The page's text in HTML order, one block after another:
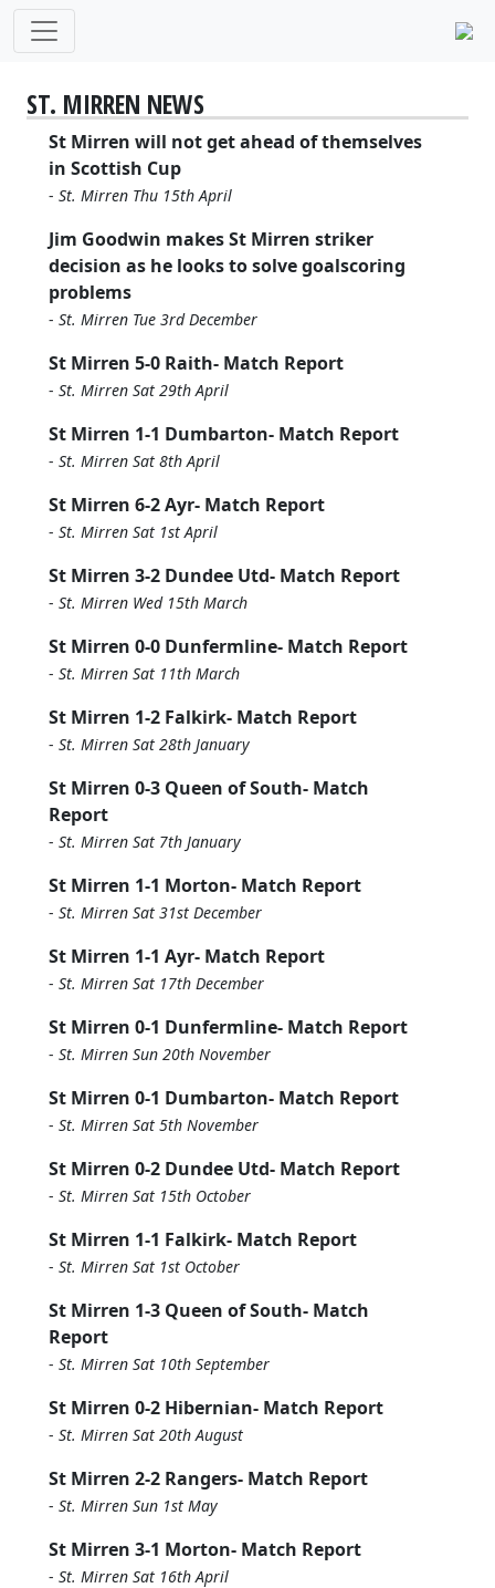
ST. MIRREN NEWS
St Mirren will not get ahead of themselves
in Scottish Cup
- St. Mirren Thu 15th April
Jim Goodwin makes St Mirren striker
decision as he looks to solve goalscoring
problems
- St. Mirren Tue 3rd December
St Mirren 5-0 Raith- Match Report
- St. Mirren Sat 29th April
St Mirren 1-1 Dumbarton- Match Report
- St. Mirren Sat 8th April
St Mirren 6-2 Ayr- Match Report
- St. Mirren Sat 1st April
St Mirren 3-2 Dundee Utd- Match Report
- St. Mirren Wed 15th March
St Mirren 0-0 Dunfermline- Match Report
- St. Mirren Sat 11th March
St Mirren 1-2 Falkirk- Match Report
- St. Mirren Sat 28th January
St Mirren 0-3 Queen of South- Match
Report
- St. Mirren Sat 7th January
St Mirren 1-1 Morton- Match Report
- St. Mirren Sat 31st December
St Mirren 1-1 Ayr- Match Report
- St. Mirren Sat 17th December
St Mirren 0-1 Dunfermline- Match Report
- St. Mirren Sun 20th November
St Mirren 0-1 Dumbarton- Match Report
- St. Mirren Sat 5th November
St Mirren 0-2 Dundee Utd- Match Report
- St. Mirren Sat 15th October
St Mirren 1-1 Falkirk- Match Report
- St. Mirren Sat 1st October
St Mirren 1-3 Queen of South- Match
Report
- St. Mirren Sat 10th September
St Mirren 0-2 Hibernian- Match Report
- St. Mirren Sat 20th August
St Mirren 2-2 Rangers- Match Report
- St. Mirren Sun 1st May
St Mirren 3-1 Morton- Match Report
- St. Mirren Sat 16th April